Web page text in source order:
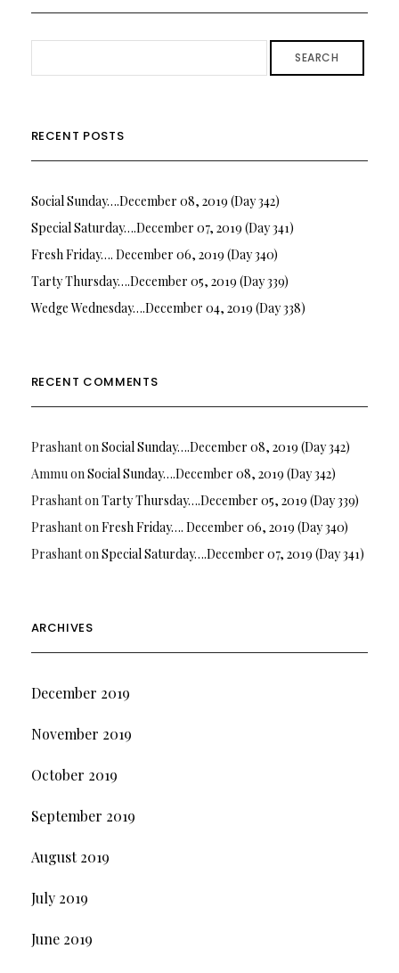
SEARCH
RECENT POSTS
Social Sunday….December 08, 2019 (Day 342)
Special Saturday….December 07, 2019 (Day 341)
Fresh Friday…. December 06, 2019 (Day 340)
Tarty Thursday….December 05, 2019 (Day 339)
Wedge Wednesday….December 04, 2019 (Day 338)
RECENT COMMENTS
PrashantonSocial Sunday….December 08, 2019 (Day 342)
AmmuonSocial Sunday….December 08, 2019 (Day 342)
PrashantonTarty Thursday….December 05, 2019 (Day 339)
PrashantonFresh Friday…. December 06, 2019 (Day 340)
PrashantonSpecial Saturday….December 07, 2019 (Day 341)
ARCHIVES
December 2019
November 2019
October 2019
September 2019
August 2019
July 2019
June 2019